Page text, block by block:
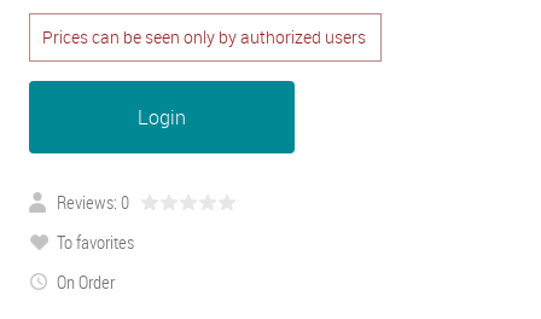
Prices can be seen only by authorized users
Login
Reviews: 0
To favorites
On Order